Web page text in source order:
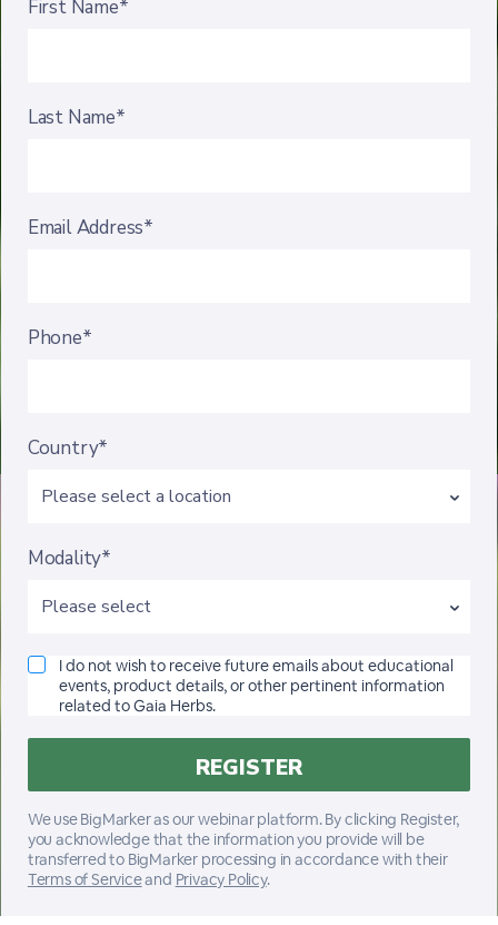
First Name*
Last Name*
Email Address*
Phone*
Country*
Modality*
I do not wish to receive future emails about educational
events, product details, or other pertinent information
related to Gaia Herbs.
We use BigMarker as our webinar platform. By clicking Register,
you acknowledge that the information you provide will be
transferred to BigMarker processing in accordance with their
Terms of Serviceand Privacy Policy.